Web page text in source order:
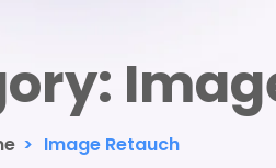
> Image Retauch